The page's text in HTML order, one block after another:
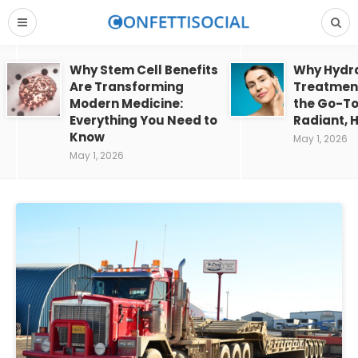
Why Stem Cell Benefits
Are Transforming
Modern Medicine:
Everything You Need to
Know
May 1, 2026
Why
the Go-
Radiant,
May 1, 2026